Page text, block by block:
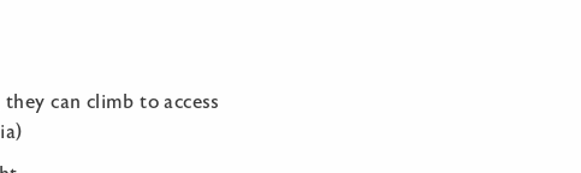
can climb to access